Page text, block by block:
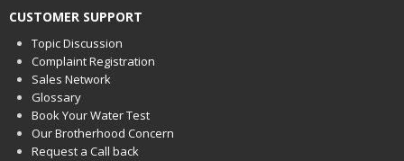
CUSTOMER SUPPORT
Topic Discussion
Complaint Registration
Sales Network
Glossary
Book Your Water Test
Our Brotherhood Concern
Request a Call back